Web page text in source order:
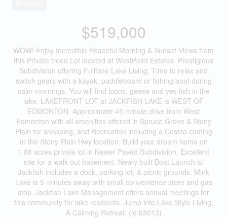
$519,000
WOW! Enjoy Incredible Peaceful Morning & Sunset Views from
this Private treed Lot located at WestPoint Estates. Prestigious
Subdivision offering Fulltime Lake Living. Time to relax and
switch gears with a kayak, paddleboard or fishing boat during
calm mornings. You will find loons, geese and yes fish in the
lake. LAKEFRONT LOT at JACKFISH LAKE is WEST OF
EDMONTON. Approximate 45 minute drive from West
Edmonton with all amenities offered in Spruce Grove & Stony
Plain for shopping, and Recreation including a Costco coming
to the Stony Plain Hwy location. Build your dream home on
1.88 acres private lot in Newer Paved Subdivision. Excellent
site for a walk-out basement. Newly built Boat Launch at
Jackfish includes a dock, parking lot, & picnic grounds. Mink
Lake is 5 minutes away with small convenience store and gas
stop. Jackfish Lake Management offers annual meetings for
this community for lake residents. Jump into Lake Style Living,
A Calming Retreat. (id:63013)